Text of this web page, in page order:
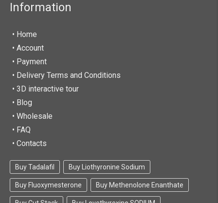
Information
• Home
• Account
• Payment
• Delivery Terms and Conditions
• 3D interactive tour
• Blog
• Wholesale
• FAQ
• Contacts
Buy Tadalafil Buy Liothyronine Sodium
Buy Fluoxymesterone Buy Methenolone Enanthate